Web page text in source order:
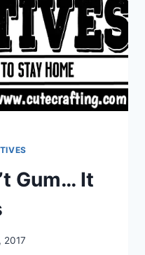
Gum… It
2017